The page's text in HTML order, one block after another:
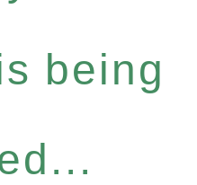
being